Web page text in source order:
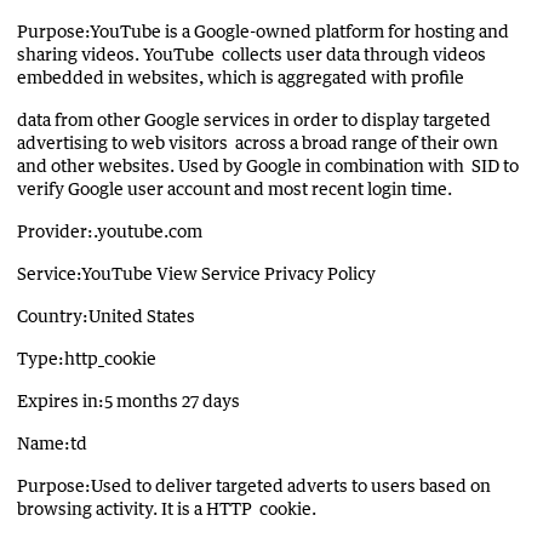
Purpose:YouTube is a Google-owned platform for hosting and
sharing videos. YouTube collects user data through videos
embedded in websites, which is aggregated with profile
data from other Google services in order to display targeted
advertising to web visitors across a broad range of their own
and other websites. Used by Google in combination with SID to
verify Google user account and most recent login time.
Provider:.youtube.com
Service:YouTube View Service Privacy Policy
Country:United States
Type:http_cookie
Expires in:5 months 27 days
Name:td
Purpose:Used to deliver targeted adverts to users based on
browsing activity. It is a HTTP cookie.